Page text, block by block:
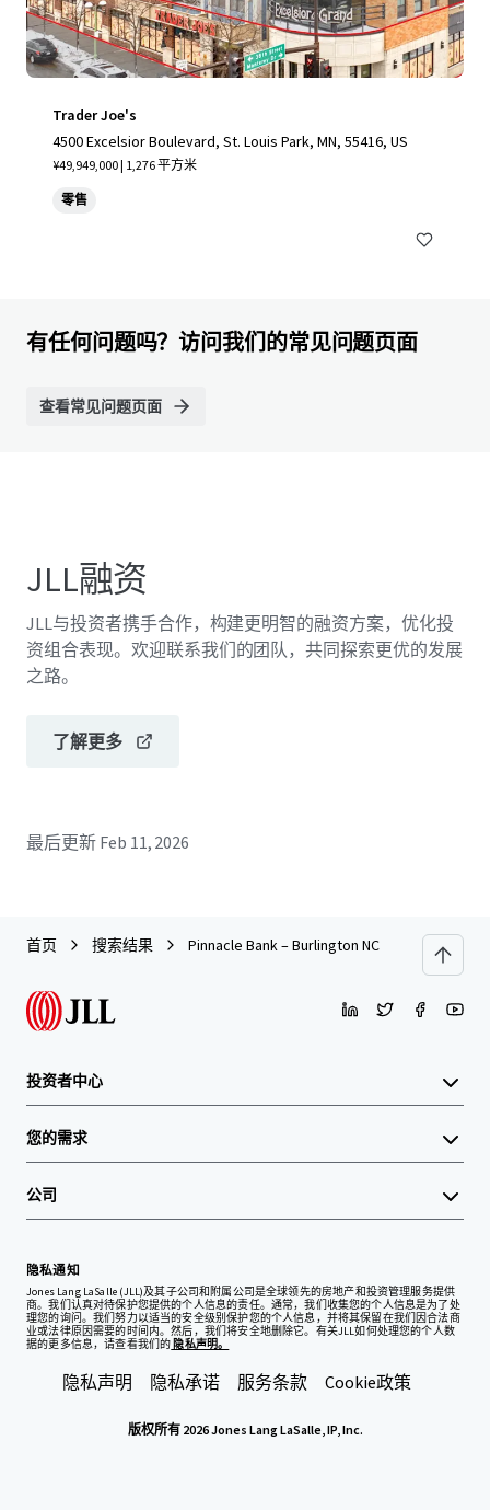
Trader Joe's
4500 Excelsior Boulevard, St. Louis Park, MN, 55416, US
¥49,949,000 | 1,276 平方米
零售
有任何问题吗？访问我们的常见问题页面
查看常见问题页面
JLL融资
JLL与投资者携手合作，构建更明智的融资方案，优化投
资组合表现。欢迎联系我们的团队，共同探索更优的发展
之路。
了解更多
最后更新 Feb 11, 2026
首页 搜索结果 Pinnacle Bank – Burlington NC
投资者中心
您的需求
公司
隐私通知
Jones Lang LaSalle (JLL)及其子公司和附属公司是全球领先的房地产和投资管理服务提供
商。我们认真对待保护您提供的个人信息的责任。通常，我们收集您的个人信息是为了处
理您的询问。我们努力以适当的安全级别保护您的个人信息，并将其保留在我们因合法商
业或法律原因需要的时间内。然后，我们将安全地删除它。有关JLL如何处理您的个人数
据的更多信息，请查看我们的 隐私声明。
隐私声明 隐私承诺 服务条款 Cookie政策
版权所有 2026 Jones Lang LaSalle, IP, Inc.